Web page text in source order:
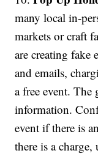
many local in-
markets or craft
are creating fake
and emails,
a free event. The
information.
event if there is
there is a